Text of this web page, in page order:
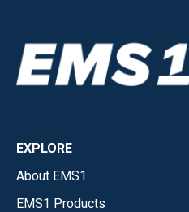
EXPLORE
About EMS1
EMS1 Products